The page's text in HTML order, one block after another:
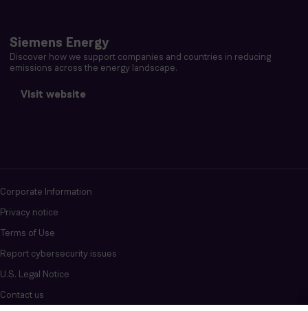
Siemens Energy
Discover how we support companies and countries in reducing
emissions across the energy landscape.
Visit website
Corporate Information
Privacy notice
Terms of Use
Report cybersecurity issues
U.S. Legal Notice
Contact us